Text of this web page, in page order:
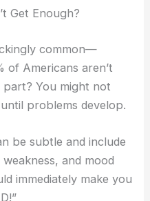
Get Enough?
common—
of Americans aren’t
You might not
problems develop.
be subtle and include
and mood
immediately make you